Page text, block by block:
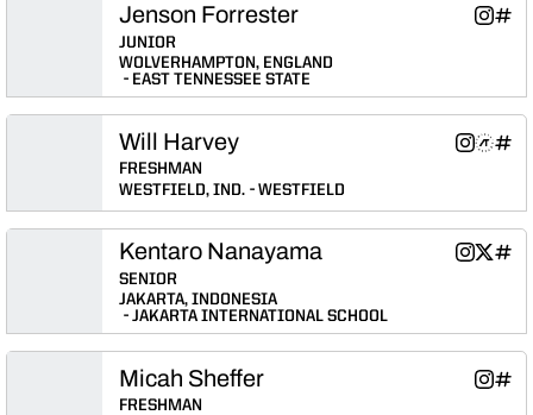
Jenson Forrester Jenson
Instagram INFLCR
JUNIOR
WOLVERHAMPTON, ENGLAND
EAST TENNESSEE STATE
Will Harvey Will
InstagramOpens
Will
Athlete's Threads Will
INFLCR
FRESHMAN
WESTFIELD, IND.
WESTFIELD
Kentaro Nanayama Kentaro
InstagramOpens
Twitter INFLCR
SENIOR
JAKARTA, INDONESIA
JAKARTA INTERNATIONAL SCHOOL
Micah Sheffer Micah
Instagram INFLCR
FRESHMAN